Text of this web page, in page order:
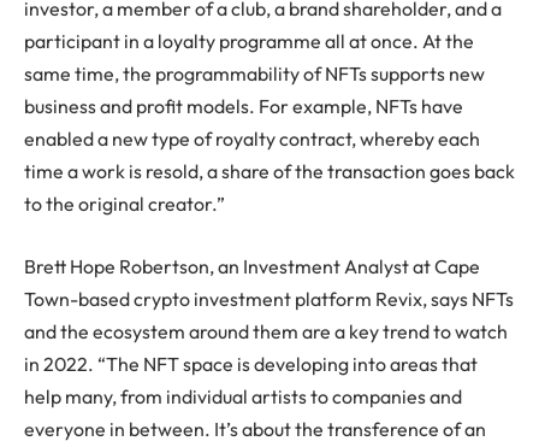
investor, a member of a club, a brand shareholder, and a
participant in a loyalty programme all at once. At the
same time, the programmability of NFTs supports new
business and profit models. For example, NFTs have
enabled a new type of royalty contract, whereby each
time a work is resold, a share of the transaction goes back
to the original creator.”
Brett Hope Robertson, an Investment Analyst at Cape
Town-based crypto investment platform Revix, says NFTs
and the ecosystem around them are a key trend to watch
in 2022. “The NFT space is developing into areas that
help many, from individual artists to companies and
everyone in between. It’s about the transference of an